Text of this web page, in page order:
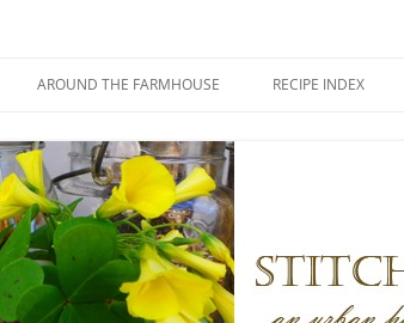
AROUND THE FARMHOUSE RECIPE INDEX